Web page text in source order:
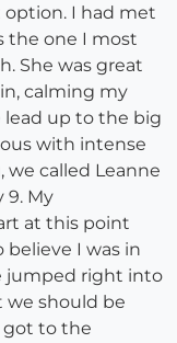
option. I had met
the one I most
She was great
calming my
lead up to the big
with intense
we called Leanne
9. My
at this point
believe I was in
jumped right into
we should be
got to the